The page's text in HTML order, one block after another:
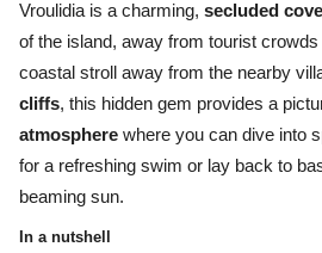
Vroulidia is a charming, secluded cove
of the island, away from tourist
coastal stroll away from the nearby
cliffs, this hidden gem provides a
atmosphere where you can dive into
for a refreshing swim or lay back to
beaming sun.
In a nutshell